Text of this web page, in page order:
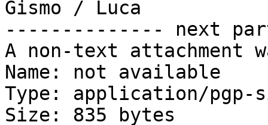
Gismo / Luca
-------------- next
A non-text attachment
Name: not available
Type: application/pgp-
Size: 835 bytes